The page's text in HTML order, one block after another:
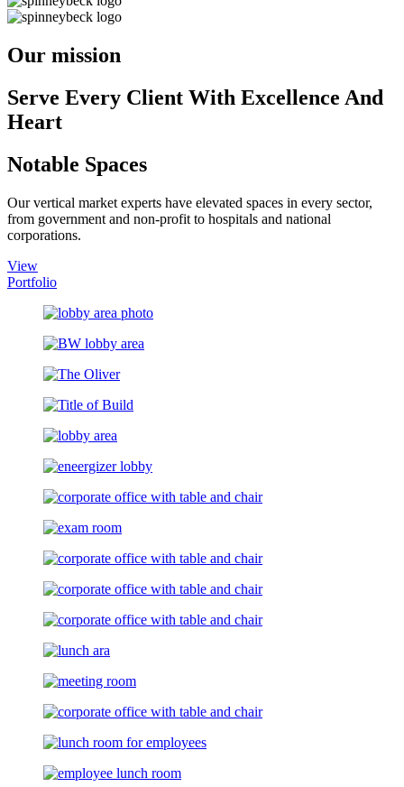
Our mission
Serve Every Client With Excellence And
Heart
Notable Spaces
Our vertical market experts have elevated spaces in every sector,
from government and non-profit to hospitals and national
corporations.
View
Portfolio